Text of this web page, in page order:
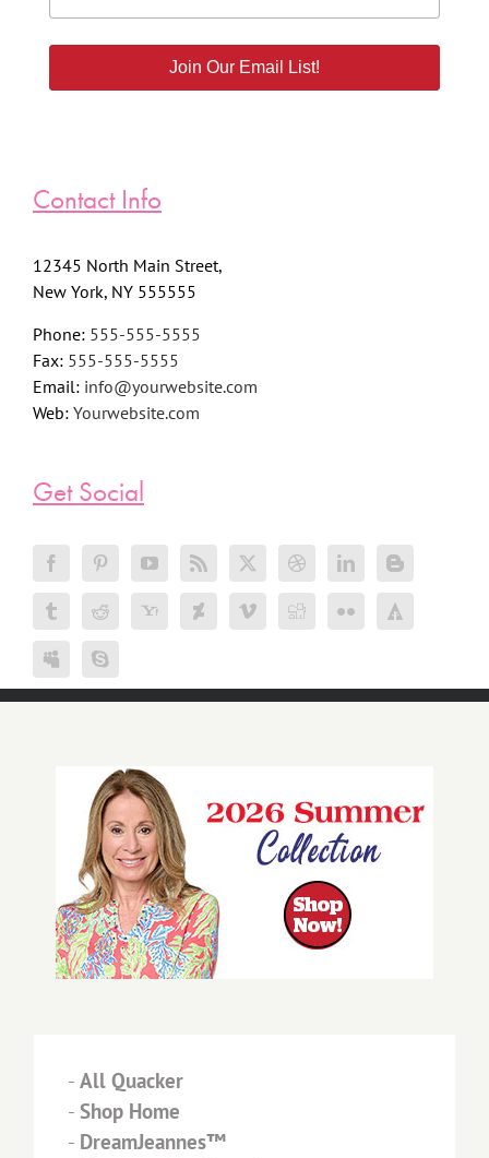
Join Our Email List!
Contact Info
12345 North Main Street,
New York, NY 555555
Phone: 555-555-5555
Fax: 555-555-5555
Email: info@yourwebsite.com
Web: Yourwebsite.com
Get Social
- All Quacker
- Shop Home
- DreamJeannes™